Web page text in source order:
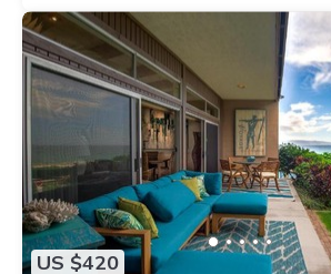
US $420